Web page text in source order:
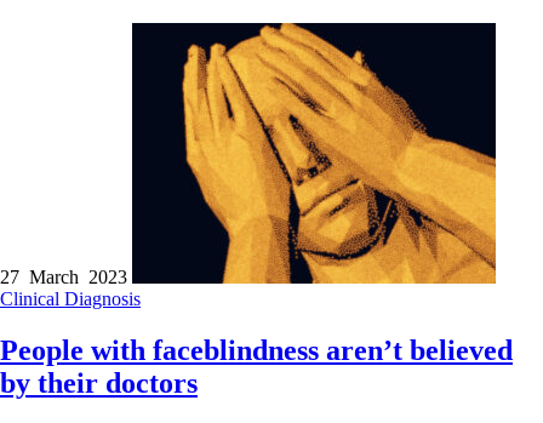
27 March 2023
Clinical Diagnosis
People with faceblindness aren’t believed
by their doctors